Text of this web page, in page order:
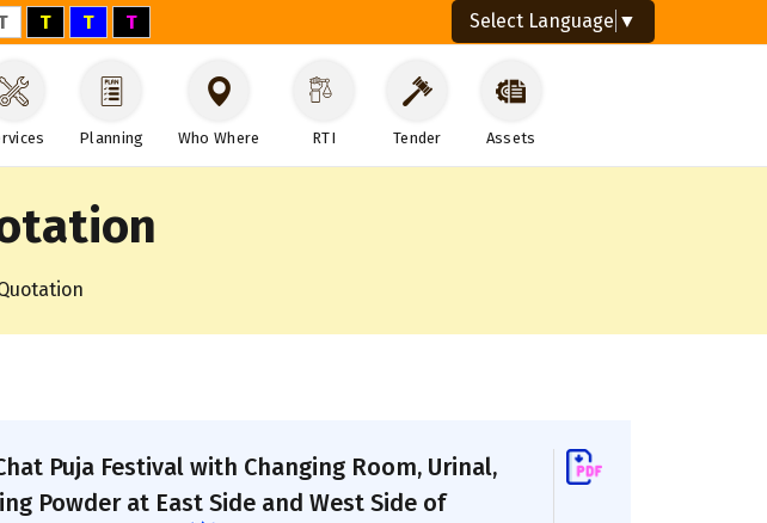
T T T
Planning Who Where RTI Tender Assets
Puja Festival with Changing Room, Urinal,
Powder at East Side and West Side of
Select Language ▼